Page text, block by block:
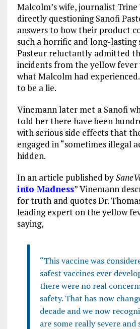
Malcolm’s wife, journalist
directly questioning Sanofi
answers to how their product
such a horrific and long-lasting
Pasteur reluctantly admitted
incidents from the yellow fever
what Malcolm had
to be a lie.
Vinemann later met a Sanofi
told her there have been
with serious side effects that
engaged in “sometimes illegal
hidden.
In an article published by
into Madness” Vinemann
for truth and quotes Dr.
leading expert on the yellow
saying,
“This vaccine was
safest vaccines ever
there were no real
safety. That has now
decade and we now
are some really severe